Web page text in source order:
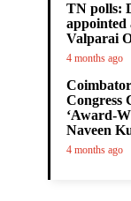
TN polls:
appointed
Valparai
4 months ago
Congress
‘Award-
Naveen
4 months ago